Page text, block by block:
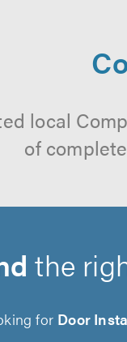
local
of
the
for Door